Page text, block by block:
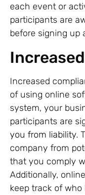
each event or
participants are
before signing up
Increased
of using online
system, your
participants are
you from liability.
company from
that you comply
Additionally,
keep track of